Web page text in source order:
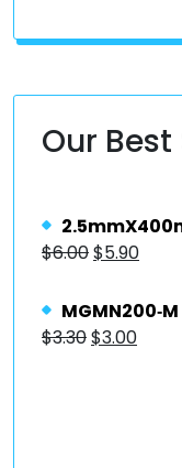
Our Best
$6.00$5.90
MGMN200‐M
$3.30$3.00